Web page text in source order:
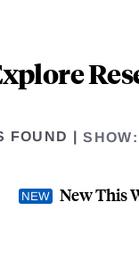
FOUND |SHOW:
New This